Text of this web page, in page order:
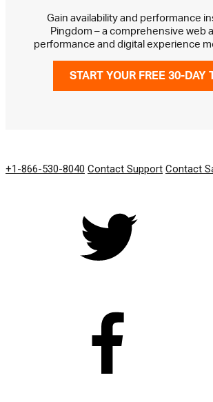
Gain availability and performance
Pingdom – a comprehensive web
performance and digital experience
START YOUR FREE 30-DAY
+1-866-530-8040 Contact Support Contact